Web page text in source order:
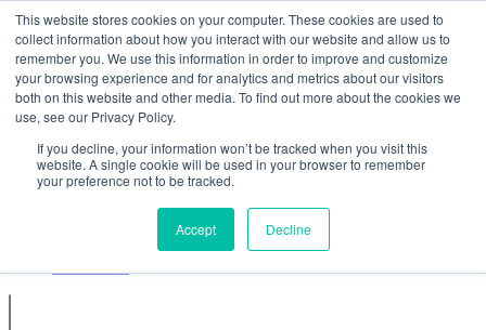
This website stores cookies on your computer. These cookies are used to
collect information about how you interact with our website and allow us to
remember you. We use this information in order to improve and customize
your browsing experience and for analytics and metrics about our visitors
both on this website and other media. To find out more about the cookies we
use, see our Privacy Policy.
If you decline, your information won’t be tracked when you visit this
website. A single cookie will be used in your browser to remember
your preference not to be tracked.
Accept Decline
Non Gamstop Casinos Meilleurs Sites De Paris Sportifs
Betting Sites Not On Gamstop
Non Gamstop Casinos
UK
Nouveau Casino En Ligne
Join
Blogs
Webinar
Contact Us